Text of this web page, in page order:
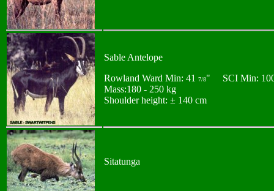
Sable Antelope
Rowland Ward Min: 41
7/8" SCI Min:
Mass:180 - 250 kg
Shoulder height: ± 140 cm
Sitatunga